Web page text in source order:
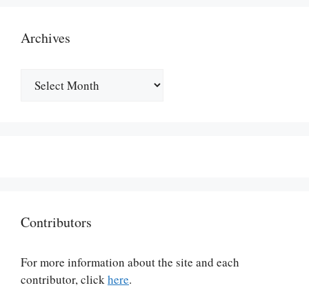
Archives
Contributors
For more information about the site and each
contributor, click here.